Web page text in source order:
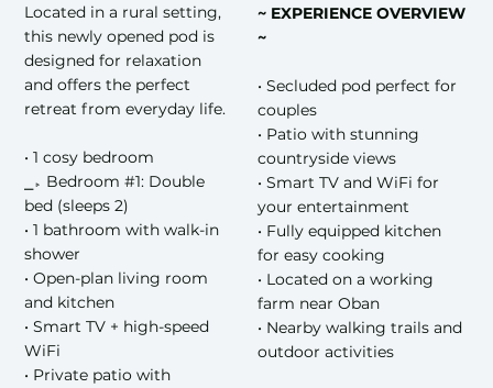
Located in a rural setting,
this newly opened pod is
designed for relaxation
and offers the perfect
retreat from everyday life.
• 1 cosy bedroom
⎯▹ Bedroom #1: Double
bed (sleeps 2)
• 1 bathroom with walk-in
shower
• Open-plan living room
and kitchen
• Smart TV + high-speed
WiFi
• Private patio with
~ EXPERIENCE OVERVIEW
~
• Secluded pod perfect for
couples
• Patio with stunning
countryside views
• Smart TV and WiFi for
your entertainment
• Fully equipped kitchen
for easy cooking
• Located on a working
farm near Oban
• Nearby walking trails and
outdoor activities